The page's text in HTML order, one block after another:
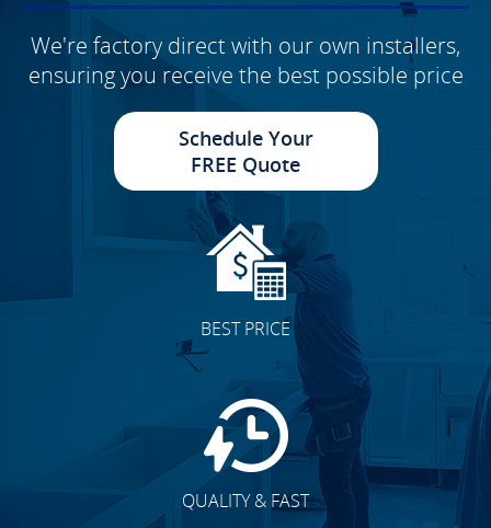
We're factory direct with our own installers,
ensuring you receive the best possible price
Schedule Your
FREE Quote
BEST PRICE
QUALITY & FAST